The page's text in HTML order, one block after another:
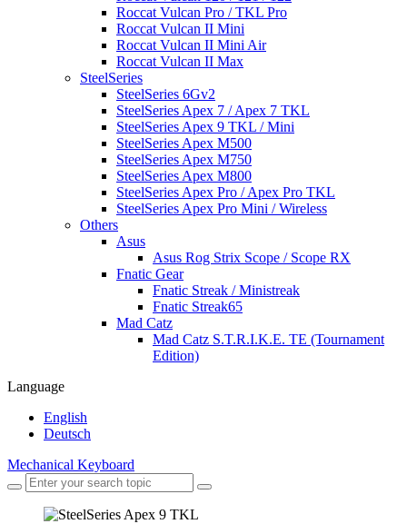
Roccat Vulcan Pro / TKL Pro
Roccat Vulcan II Mini
Roccat Vulcan II Mini Air
Roccat Vulcan II Max
SteelSeries
SteelSeries 6Gv2
SteelSeries Apex 7 / Apex 7 TKL
SteelSeries Apex 9 TKL / Mini
SteelSeries Apex M500
SteelSeries Apex M750
SteelSeries Apex M800
SteelSeries Apex Pro / Apex Pro TKL
SteelSeries Apex Pro Mini / Wireless
Others
Asus
Asus Rog Strix Scope / Scope RX
Fnatic Gear
Fnatic Streak / Ministreak
Fnatic Streak65
Mad Catz
Mad Catz S.T.R.I.K.E. TE (Tournament
Edition)
Language
English
Deutsch
Mechanical Keyboard